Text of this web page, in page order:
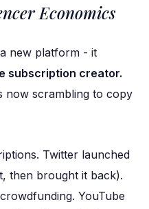
Economics
new platform - it
subscription creator.
now scrambling to copy
Twitter launched
then brought it back).
YouTube